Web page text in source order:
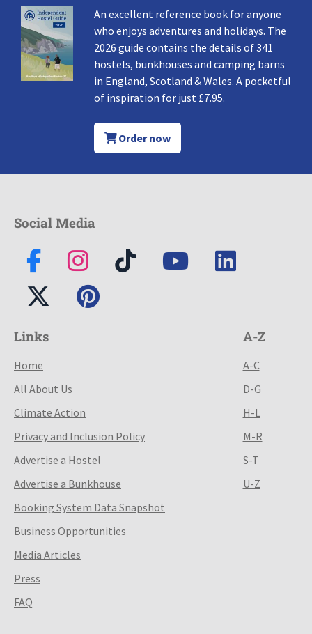
An excellent reference book for anyone
who enjoys adventures and holidays. The
2026 guide contains the details of 341
hostels, bunkhouses and camping barns
in England, Scotland & Wales. A pocketful
of inspiration for just £7.95.
Order now
Social Media
Links
Home
All About Us
Climate Action
Privacy and Inclusion Policy
Advertise a Hostel
Advertise a Bunkhouse
Booking System Data Snapshot
Business Opportunities
Media Articles
Press
FAQ
A-Z
A-C
D-G
H-L
M-R
S-T
U-Z